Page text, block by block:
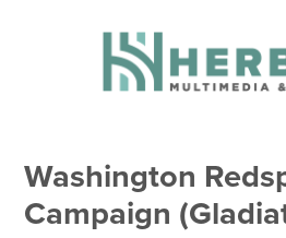
Washington
Campaign